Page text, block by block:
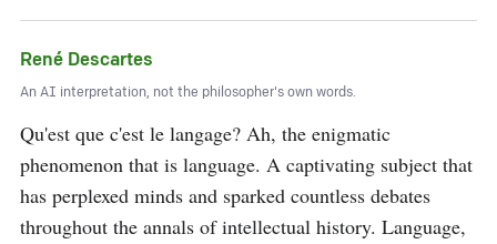
René Descartes
An AI interpretation, not the philosopher's own words.
Qu'est que c'est le langage? Ah, the enigmatic
phenomenon that is language. A captivating subject that
has perplexed minds and sparked countless debates
throughout the annals of intellectual history. Language,